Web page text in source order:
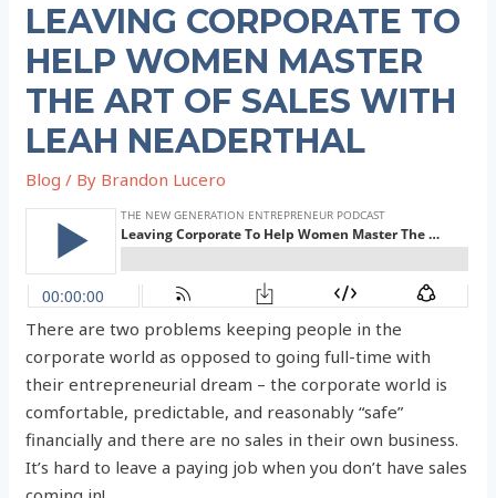
LEAVING CORPORATE TO
HELP WOMEN MASTER
THE ART OF SALES WITH
LEAH NEADERTHAL
Blog / By Brandon Lucero
There are two problems keeping people in the
corporate world as opposed to going full-time with
their entrepreneurial dream – the corporate world is
comfortable, predictable, and reasonably “safe”
financially and there are no sales in their own business.
It’s hard to leave a paying job when you don’t have sales